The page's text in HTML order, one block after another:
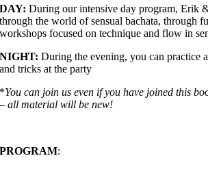
DAY: During our intensive day program, Erik
through the world of sensual bachata, through
workshops focused on technique and flow in
NIGHT: During the evening, you can practice
and tricks at the party
*You can join us even if you have joined this
– all material will be new!
PROGRAM: